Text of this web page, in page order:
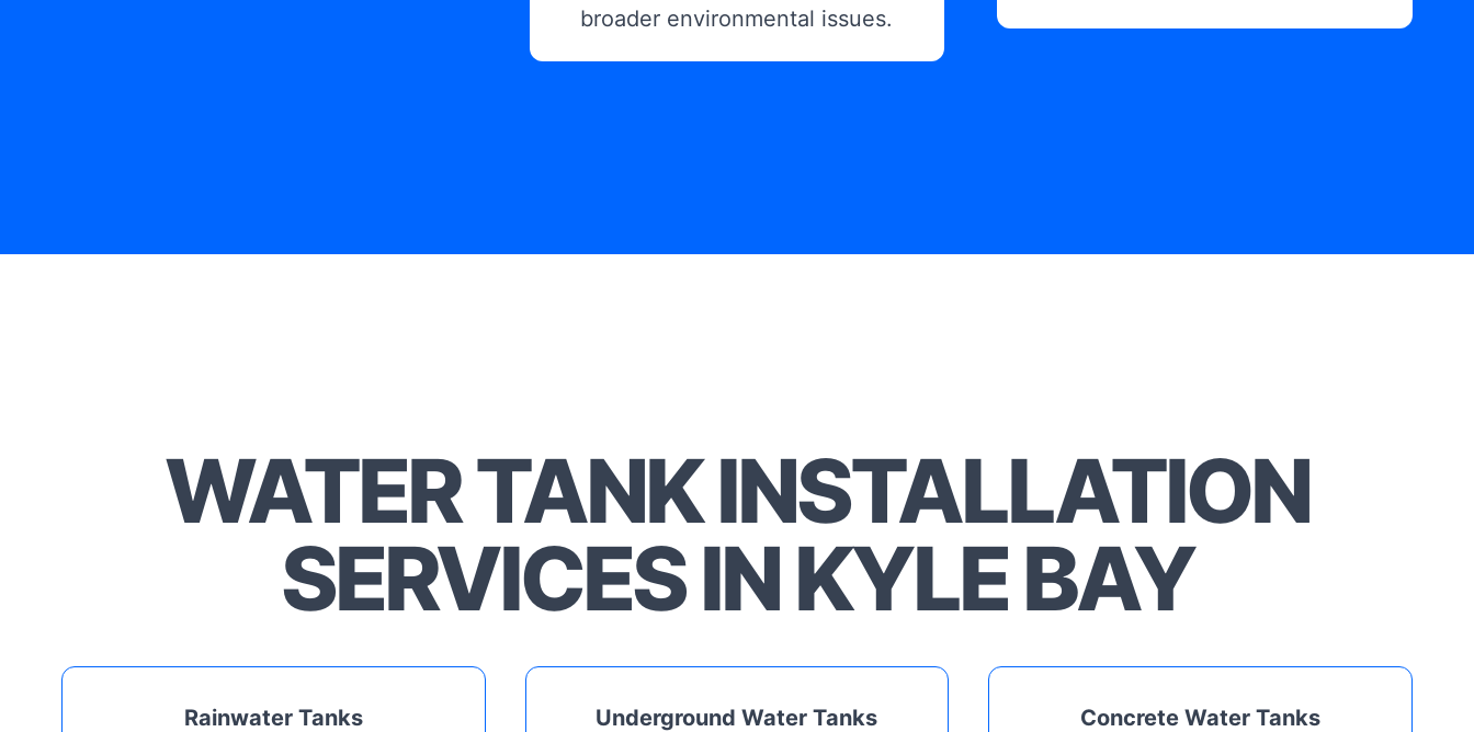
broader environmental issues.
WATER TANK INSTALLATION
SERVICES IN KYLE BAY
Rainwater Tanks Underground Water Tanks Concrete Water Tanks